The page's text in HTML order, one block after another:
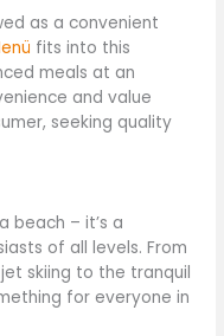
as a convenient
fits into this
meals at an
and value
seeking quality
beach – it’s a
of all levels. From
skiing to the tranquil
for everyone in